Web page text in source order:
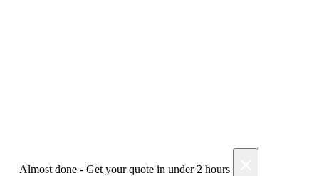
Almost done - Get your quote in under 2 hours